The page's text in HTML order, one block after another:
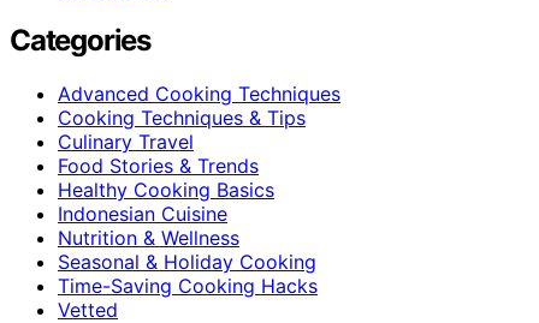
Categories
Advanced Cooking Techniques
Cooking Techniques & Tips
Culinary Travel
Food Stories & Trends
Healthy Cooking Basics
Indonesian Cuisine
Nutrition & Wellness
Seasonal & Holiday Cooking
Time-Saving Cooking Hacks
Vetted